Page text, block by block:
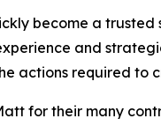
become a
and
actions required
for their many